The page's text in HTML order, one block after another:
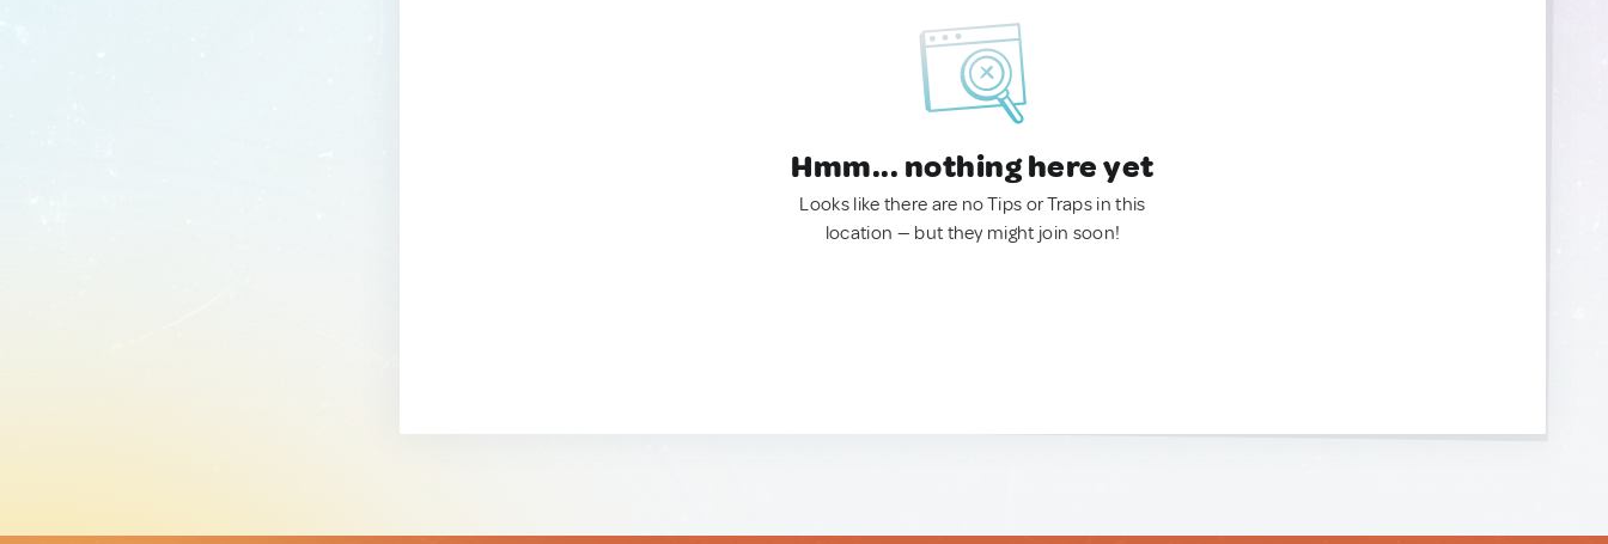
Hmm... nothing here yet
Looks like there are no Tips or Traps in this
location — but they might join soon!